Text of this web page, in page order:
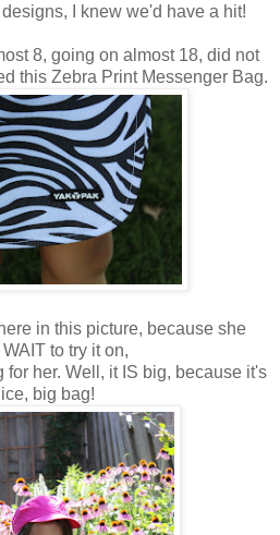
I knew we'd have a hit!
8, going on almost 18, did not
this Zebra Print Messenger Bag.
in this picture, because she
to try it on,
for her. Well, it IS big, because it's
big bag!